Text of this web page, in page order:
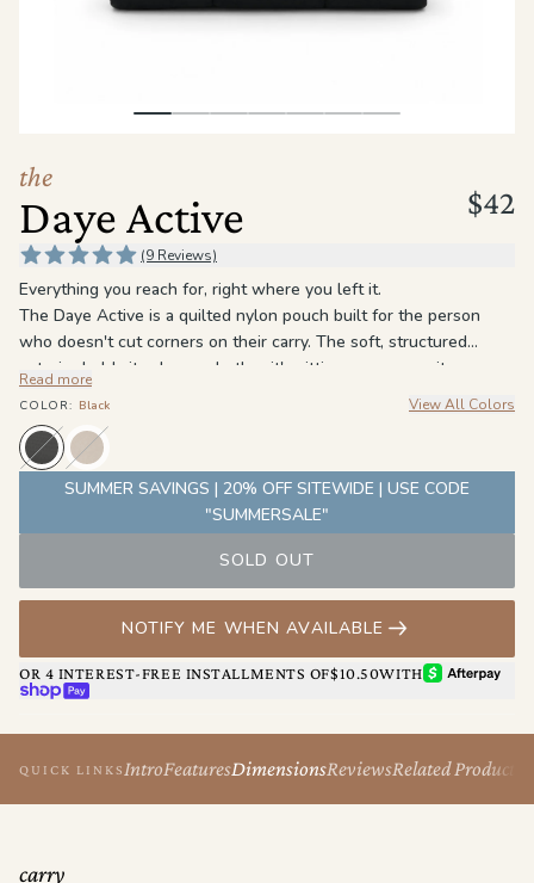
SUPPORT
Search
Sign In / Sign Up
the
Daye Active $42
(9 Reviews)
Everything you reach for, right where you left it.
The Daye Active is a quilted nylon pouch built for the person
who doesn't cut corners on their carry. The soft, structured
exterior holds its shape whether it's sitting on your vanity or
packed into a bag.
A roomy open interior handles everything you reach for daily, and
an interior zip pocket keeps the smaller things exactly where you
expect them. The water-resistant lining wipes clean because the
inside should stay as good as the outside.
Lightweight enough to toss in a bag. Sturdy enough to live on
Read more
COLOR Black
: View All Colors
SUMMER SAVINGS | 20% OFF SITEWIDE | USE CODE
"SUMMERSALE"
SOLD OUT
NOTIFY ME WHEN AVAILABLE
OR 4 INTEREST-FREE INSTALLMENTS OF$10.50WITHAFTERPAY
SHOP PAY
QUICK LINKSIntroFeaturesDimensionsReviewsRelated Products
carry